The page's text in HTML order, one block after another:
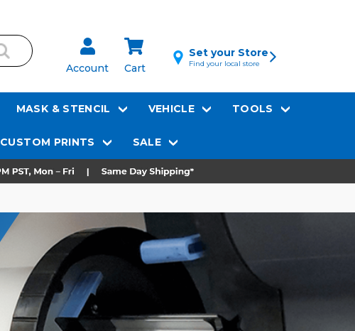
Account Cart
Set your Store
Find your local store
MASK & STENCIL VEHICLE TOOLS
CUSTOM PRINTS SALE